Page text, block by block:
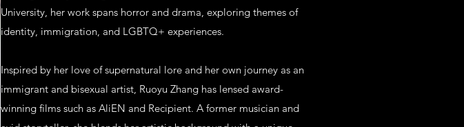
University, her work spans horror and drama, exploring themes of
identity, immigration, and LGBTQ+ experiences.
Inspired by her love of supernatural lore and her own journey as an
immigrant and bisexual artist, Ruoyu Zhang has lensed award-
winning films such as AliEN and Recipient. A former musician and